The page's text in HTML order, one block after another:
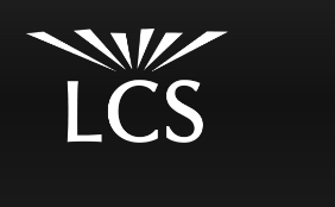
Mount Charles ARB
Bosvena School